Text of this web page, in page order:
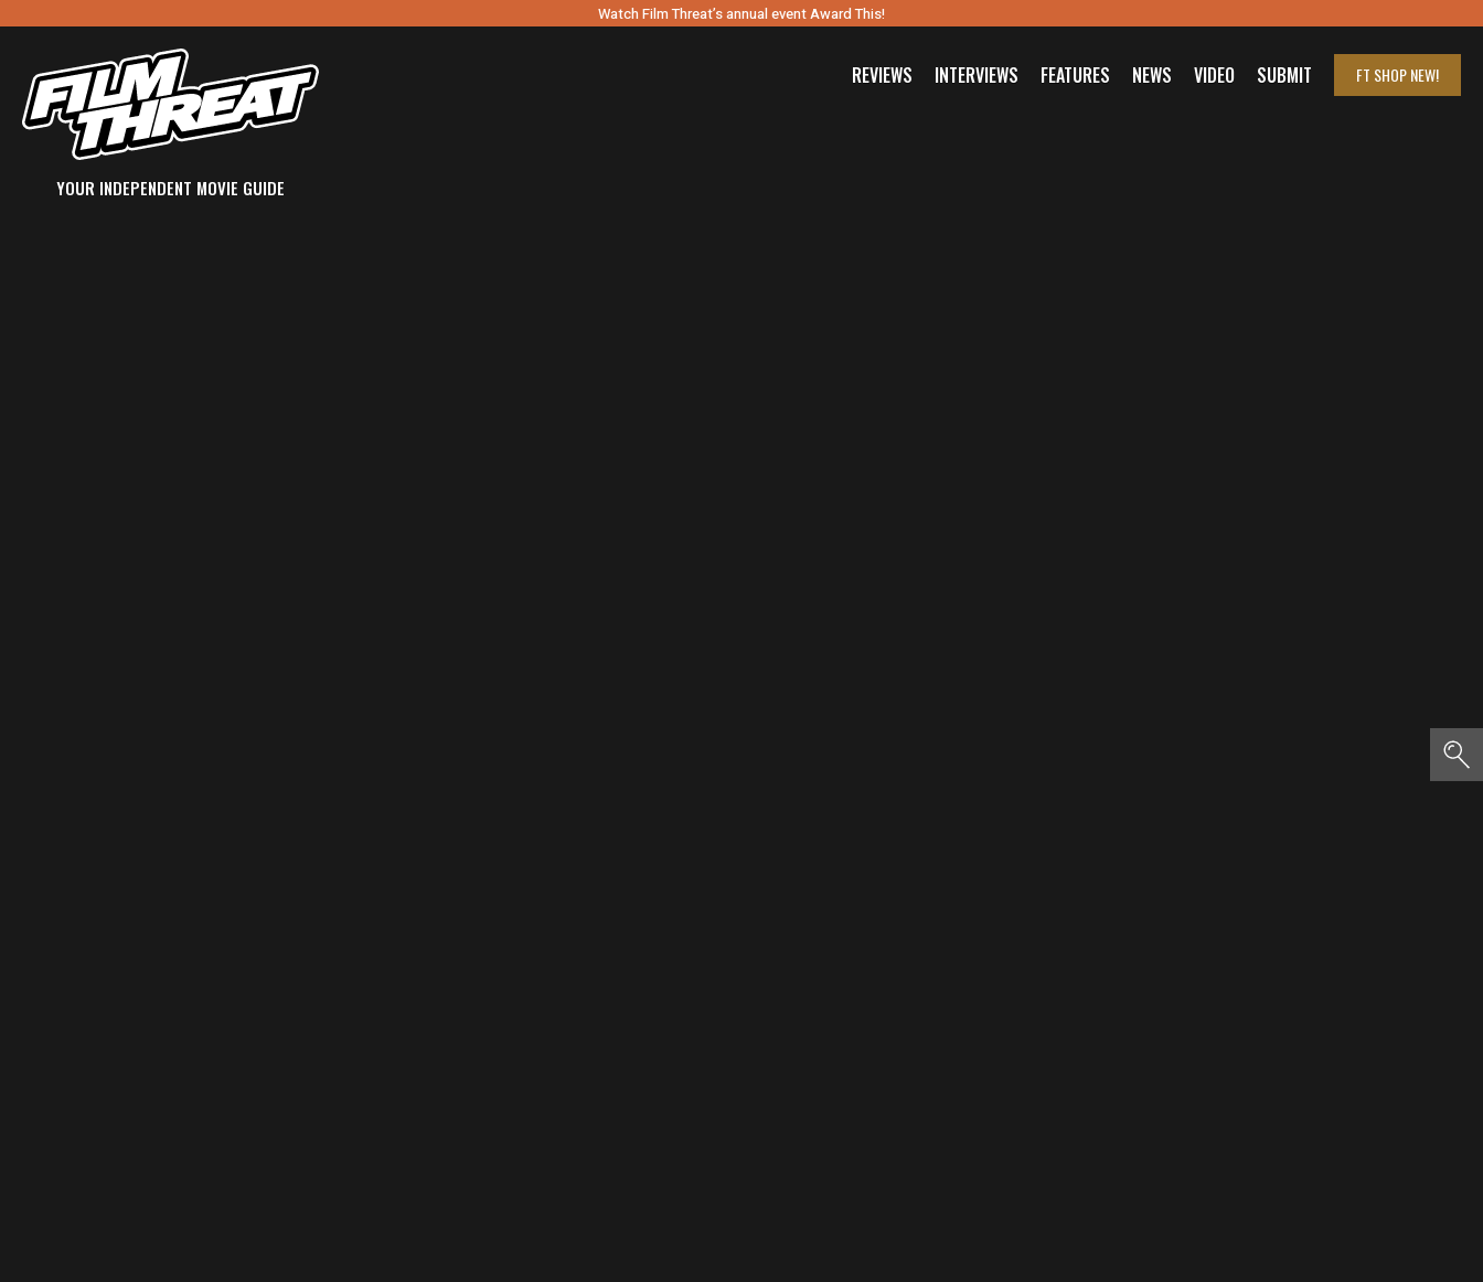
Watch Film Threat’s annual event Award This!
YOUR INDEPENDENT MOVIE GUIDE
REVIEWS INTERVIEWS FEATURES NEWS VIDEO SUBMIT FT SHOPNEW!